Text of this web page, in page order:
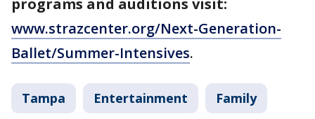
www.strazcenter.org/Next-Generation-
Ballet/Summer-Intensives.
Tampa Entertainment Family